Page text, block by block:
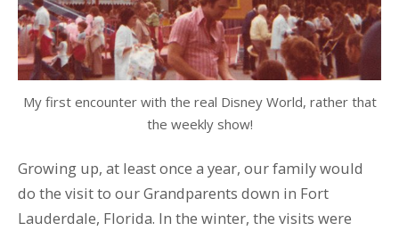
My first encounter with the real Disney World, rather that
the weekly show!
Growing up, at least once a year, our family would
do the visit to our Grandparents down in Fort
Lauderdale, Florida. In the winter, the visits were